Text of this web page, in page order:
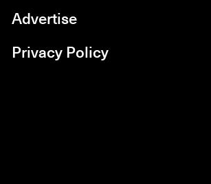
Advertise
Privacy Policy